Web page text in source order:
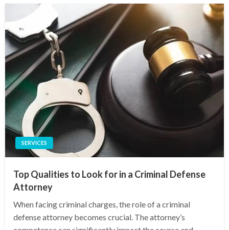
SERVICES
Top Qualities to Look for in a Criminal Defense
Attorney
When facing criminal charges, the role of a criminal
defense attorney becomes crucial. The attorney’s